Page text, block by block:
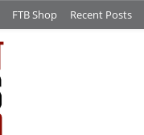
FTB Shop Recent Posts